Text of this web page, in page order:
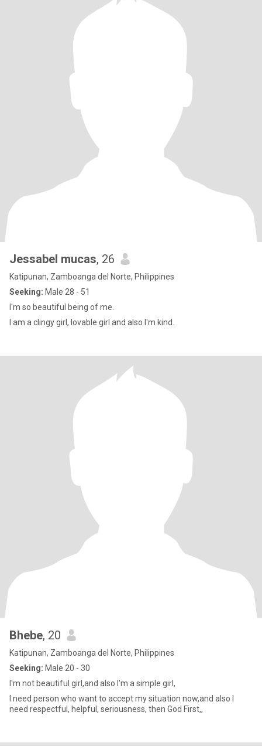
Jessabel mucas, 26
Katipunan, Zamboanga del Norte, Philippines
Seeking: Male 28 - 51
I'm so beautiful being of me.
I am a clingy girl, lovable girl and also I'm kind.
Bhebe, 20
Katipunan, Zamboanga del Norte, Philippines
Seeking: Male 20 - 30
I'm not beautiful girl,and also I'm a simple girl,
I need person who want to accept my situation now,and also I
need respectful, helpful, seriousness, then God First,,